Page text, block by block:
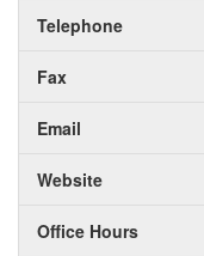
Telephone
Fax
Email
Website
Office Hours